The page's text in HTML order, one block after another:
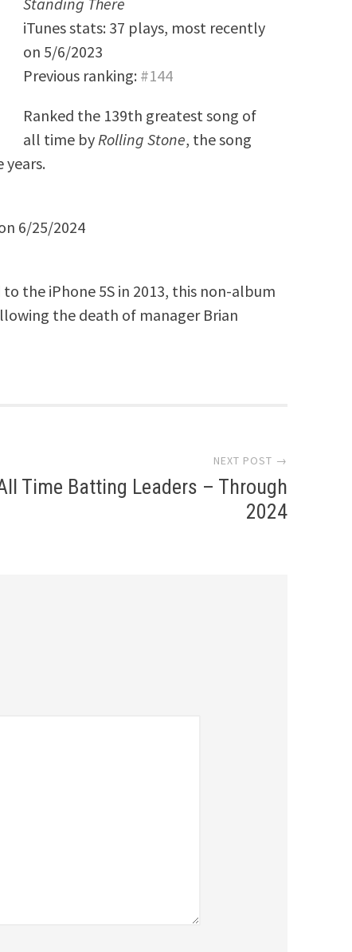
iTunes stats: 37 plays, most recently
on 5/6/2023
Previous ranking: #144
Ranked the 139th greatest song of
all time byRolling Stone, the song
years.
6/25/2024
the iPhone 5S in 2013, this non-album
the death of manager Brian
NEXT POST →
Time Batting Leaders – Through
2024